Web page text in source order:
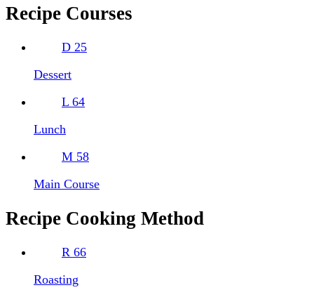
Recipe Courses
D 25
Dessert
L 64
Lunch
M 58
Main Course
Recipe Cooking Method
R 66
Roasting